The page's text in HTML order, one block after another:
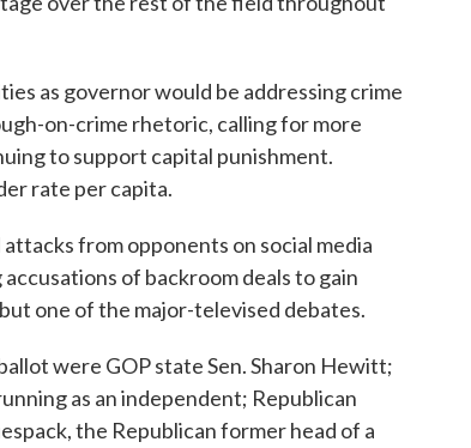
as governor would be addressing crime
on-crime rhetoric, calling for more
to support capital punishment.
rate per capita.
from opponents on social media
of backroom deals to gain
one of the major-televised debates.
were GOP state Sen. Sharon Hewitt;
as an independent; Republican
the Republican former head of a